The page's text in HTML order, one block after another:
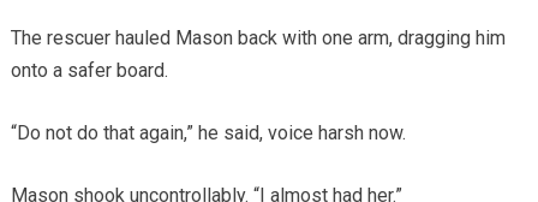
The rescuer hauled Mason back with one arm, dragging him
onto a safer board.
“Do not do that again,” he said, voice harsh now.
Mason shook uncontrollably. “I almost had her.”